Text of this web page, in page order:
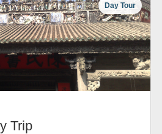
Day Tour
Trip